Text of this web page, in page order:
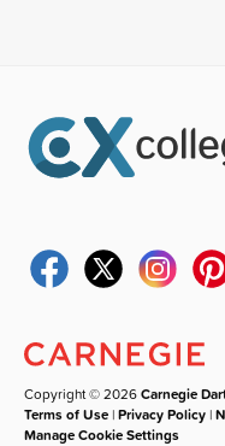
Copyright © 2026Carnegie
Terms of Use |Privacy Policy |
Manage Cookie Settings